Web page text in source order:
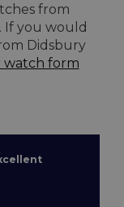
from
If you would
Didsbury
watch form